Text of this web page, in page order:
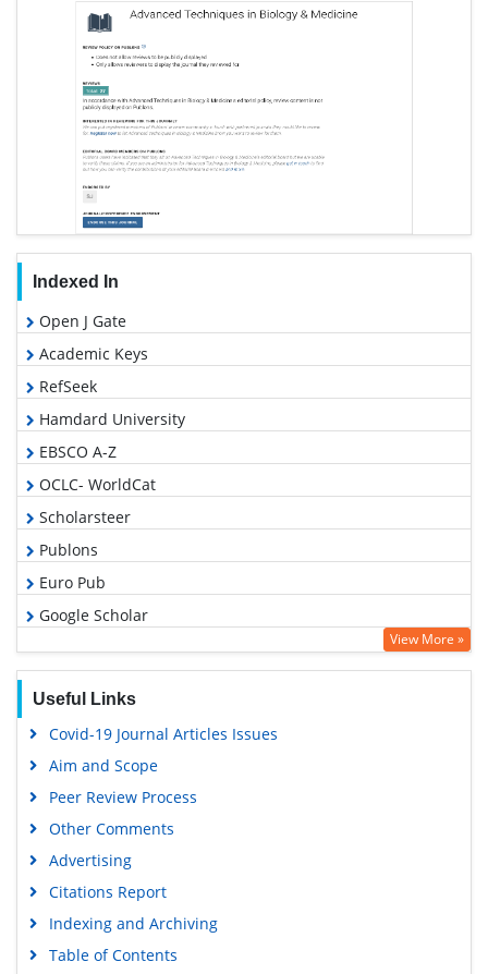
Indexed In
Open J Gate
Academic Keys
RefSeek
Hamdard University
EBSCO A-Z
OCLC- WorldCat
Scholarsteer
Publons
Euro Pub
Google Scholar
View More »
Useful Links
Covid-19 Journal Articles Issues
Aim and Scope
Peer Review Process
Other Comments
Advertising
Citations Report
Indexing and Archiving
Table of Contents